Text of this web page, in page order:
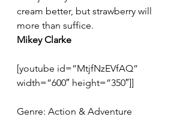
cream better, but strawberry will
more than suffice.
Mikey Clarke
[youtube id=”MtjfNzEVfAQ”
width=”600″ height=”350″]]
Genre: Action & Adventure